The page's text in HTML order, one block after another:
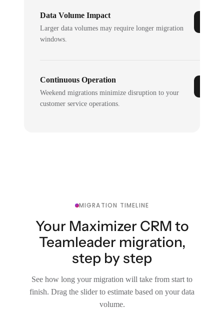
Data Volume Impact
Larger data volumes may require longer migration
windows.
Continuous Operation
Weekend migrations minimize disruption to your
customer service operations.
MIGRATION TIMELINE
Your Maximizer CRM to
Teamleader migration,
step by step
See how long your migration will take from start to
finish. Drag the slider to estimate based on your data
volume.